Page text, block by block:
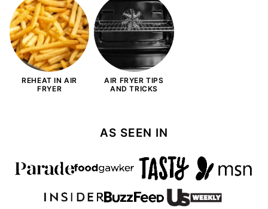
REHEAT IN AIR
FRYER
AIR FRYER TIPS
AND TRICKS
AS SEEN IN